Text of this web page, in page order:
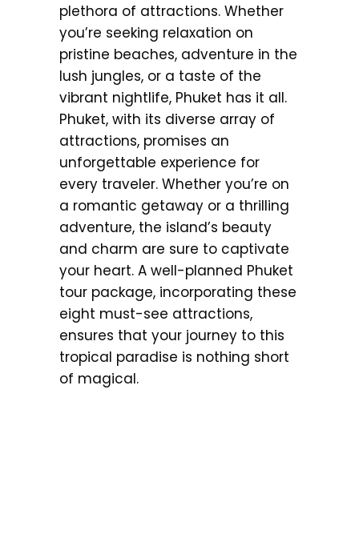
plethora of attractions. Whether
you’re seeking relaxation on
pristine beaches, adventure in the
lush jungles, or a taste of the
vibrant nightlife, Phuket has it all.
Phuket, with its diverse array of
attractions, promises an
unforgettable experience for
every traveler. Whether you’re on
a romantic getaway or a thrilling
adventure, the island’s beauty
and charm are sure to captivate
your heart. A well-planned Phuket
tour package, incorporating these
eight must-see attractions,
ensures that your journey to this
tropical paradise is nothing short
of magical.